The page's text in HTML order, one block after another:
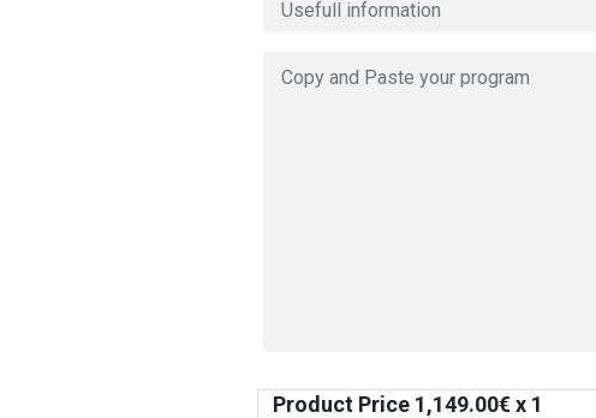
Product Price 1,149.00€ x 1